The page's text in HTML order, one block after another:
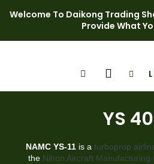
Welcome To Daikong Trading
Provide What
YS
NAMC YS-11 is a turboprop
the Nihon Aircraft Manufacturing